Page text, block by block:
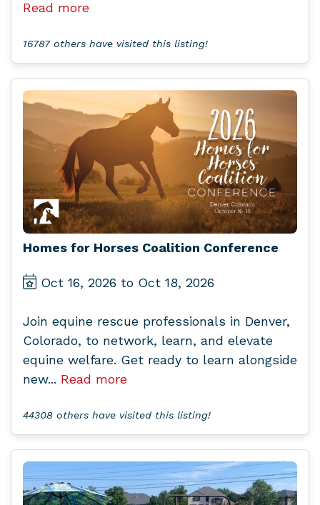
Read more
16787 others have visited this listing!
Homes for Horses Coalition Conference
Oct 16, 2026 to Oct 18, 2026
Join equine rescue professionals in Denver,
Colorado, to network, learn, and elevate
equine welfare. Get ready to learn alongside
new... Read more
44308 others have visited this listing!